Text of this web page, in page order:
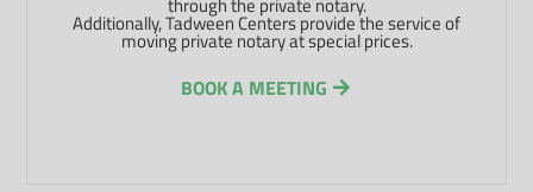
through the private notary.
Additionally, Tadween Centers provide the service of
moving private notary at special prices.
BOOK A MEETING